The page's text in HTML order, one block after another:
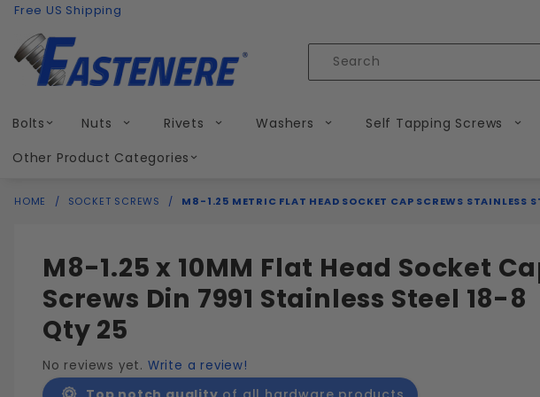
Skip to content
Free US Shipping
Product
Bolts Nuts Rivets Washers Self Tapping Screws
Other Product Categories
HOME SOCKET SCREWS M8-1.25 METRIC FLAT HEAD SOCKET CAP SCREWS STAINLESS
M8-1.25 x 10MM Flat Head Socket
Screws Din 7991 Stainless Steel 18-8
Qty 25
No reviews yet. Write a review!